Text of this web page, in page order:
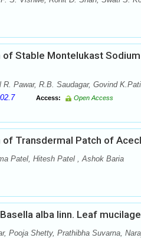
of Stable Montelukast
Pawar, R.B. Saudagar, Govind
Access: Open Access
of Transdermal Patch of
Patel, Hitesh Patel , Ashok Baria
alba linn. Leaf
Pooja Shetty, Prathibha Suvarna,